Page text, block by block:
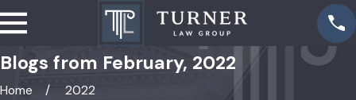
Blogs from February, 2022
Home 2022